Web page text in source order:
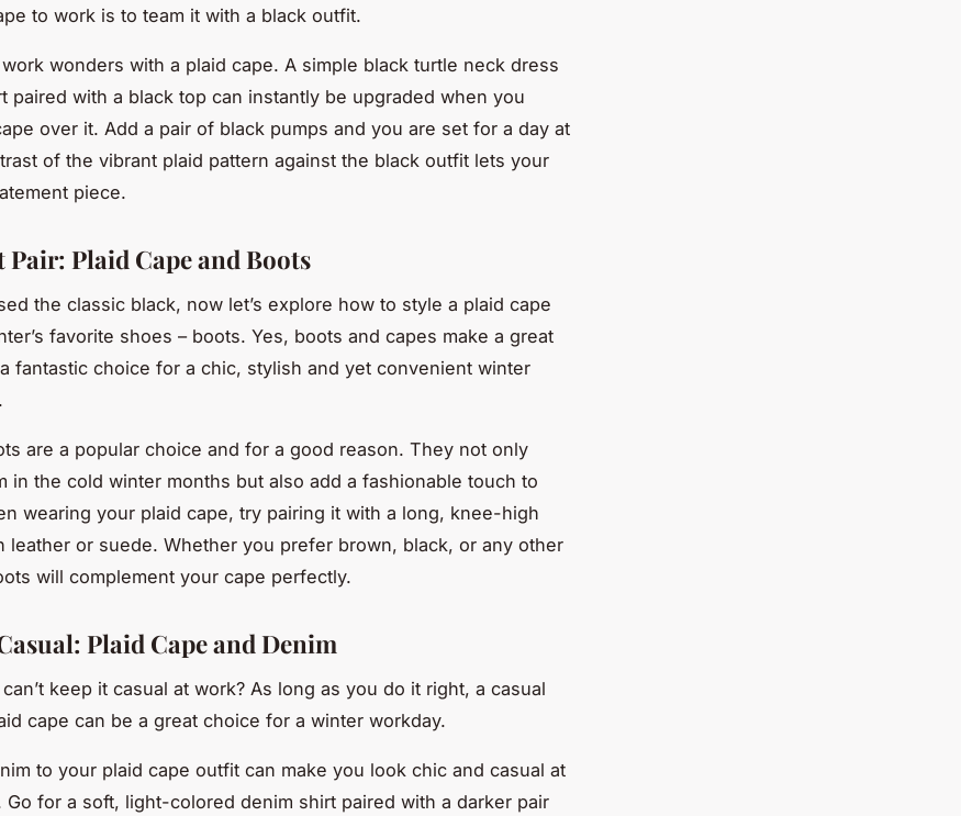
to work is to team it with a black outfit.
wonders with a plaid cape. A simple black turtle neck dress
paired with a black top can instantly be upgraded when you
over it. Add a pair of black pumps and you are set for a day at
of the vibrant plaid pattern against the black outfit lets your
piece.
Pair: Plaid Cape and Boots
the classic black, now let’s explore how to style a plaid cape
favorite shoes – boots. Yes, boots and capes make a great
fantastic choice for a chic, stylish and yet convenient winter
are a popular choice and for a good reason. They not only
in the cold winter months but also add a fashionable touch to
wearing your plaid cape, try pairing it with a long, knee-high
leather or suede. Whether you prefer brown, black, or any other
will complement your cape perfectly.
Plaid Cape and Denim
keep it casual at work? As long as you do it right, a casual
cape can be a great choice for a winter workday.
to your plaid cape outfit can make you look chic and casual at
Go for a soft, light-colored denim shirt paired with a darker pair